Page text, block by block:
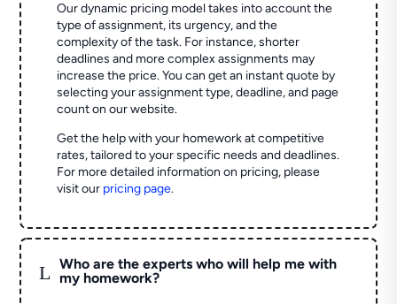
Our dynamic pricing model takes into account the
type of assignment, its urgency, and the
complexity of the task. For instance, shorter
deadlines and more complex assignments may
increase the price. You can get an instant quote by
selecting your assignment type, deadline, and page
count on our website.
Get the help with your homework at competitive
rates, tailored to your specific needs and deadlines.
For more detailed information on pricing, please
visit our pricing page.
L
Who are the experts who will help me with
my homework?